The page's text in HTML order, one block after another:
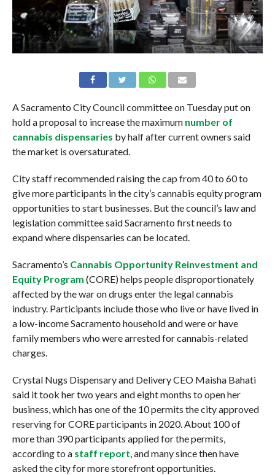
A Sacramento City Council committee on Tuesday put on
hold a proposal to increase the maximum number of
cannabis dispensaries by half after current owners said
the market is oversaturated.
City staff recommended raising the cap from 40 to 60 to
give more participants in the city’s cannabis equity program
opportunities to start businesses. But the council’s law and
legislation committee said Sacramento first needs to
expand where dispensaries can be located.
Sacramento’s Cannabis Opportunity Reinvestment and
Equity Program (CORE) helps people disproportionately
affected by the war on drugs enter the legal cannabis
industry. Participants include those who live or have lived in
a low-income Sacramento household and were or have
family members who were arrested for cannabis-related
charges.
Crystal Nugs Dispensary and Delivery CEO Maisha Bahati
said it took her two years and eight months to open her
business, which has one of the 10 permits the city approved
reserving for CORE participants in 2020. About 100 of
more than 390 participants applied for the permits,
according to a staff report, and many since then have
asked the city for more storefront opportunities.